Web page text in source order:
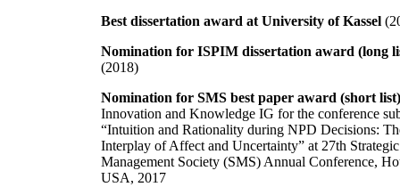
Best dissertation award at University of Kassel
Nomination for ISPIM dissertation award (long
(2018)
Nomination for SMS best paper award (short
Innovation and Knowledge IG for the conference
“Intuition and Rationality during NPD Decisions:
Interplay of Affect and Uncertainty” at 27th Strategic
Management Society (SMS) Annual Conference,
USA, 2017